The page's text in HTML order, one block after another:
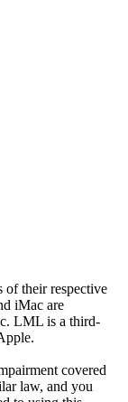
of their respective
iMac are
LML is a third-
covered
law, and you